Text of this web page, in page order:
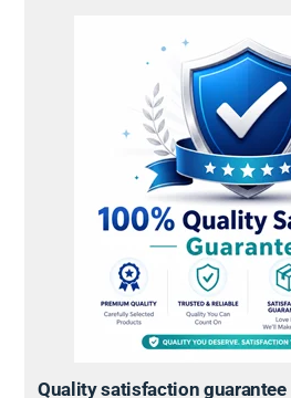
Quality satisfaction guarantee